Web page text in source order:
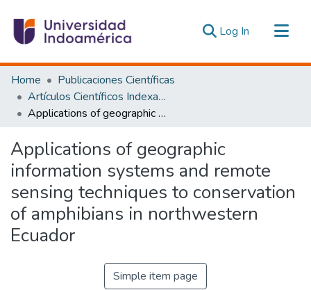
Log In (current)
Communities & Collections
All of DSpace
Statistics
Home
Publicaciones Científicas
Artículos Científicos Indexados
Applications of geographic information systems and remote sensing techniques to conservation of amphibians in northwestern Ecuador
Applications of geographic
information systems and remote
sensing techniques to conservation
of amphibians in northwestern
Ecuador
Simple item page